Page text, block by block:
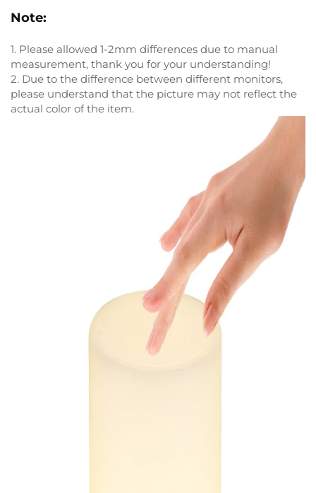
Note:
1. Please allowed 1-2mm differences due to manual
measurement, thank you for your understanding!
2. Due to the difference between different monitors,
please understand that the picture may not reflect the
actual color of the item.